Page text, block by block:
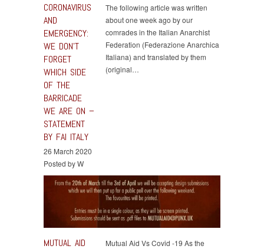
CORONAVIRUS
AND
EMERGENCY:
WE DON’T
FORGET
WHICH SIDE
OF THE
BARRICADE
WE ARE ON –
STATEMENT
BY FAI ITALY
26 March 2020
Posted by W
The following article was written
about one week ago by our
comrades in the Italian Anarchist
Federation (Federazione Anarchica
Italiana) and translated by them
(original…
MUTUAL AID
Mutual Aid Vs Covid -19 As the